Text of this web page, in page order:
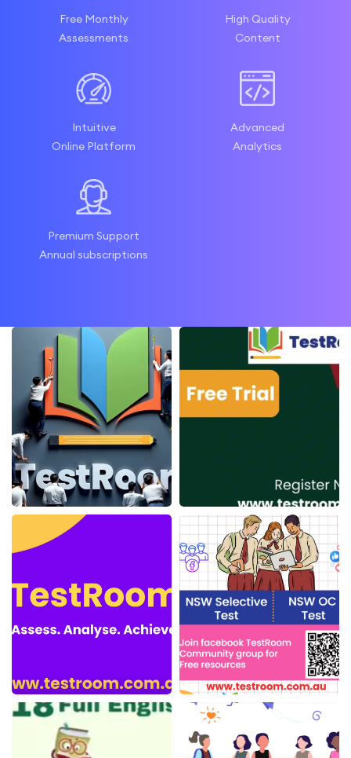
Free Monthly
Assessments
High Quality
Content
Intuitive
Online Platform
Advanced
Analytics
Premium Support
Annual subscriptions